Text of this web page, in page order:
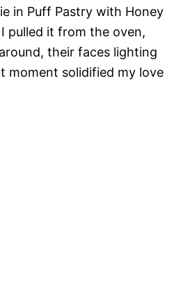
in Puff Pastry with Honey
pulled it from the oven,
their faces lighting
moment solidified my love